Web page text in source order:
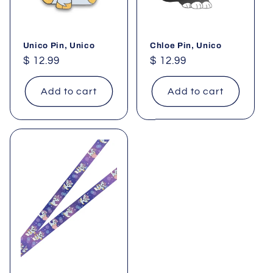
Unico Pin, Unico
Regular
price
$ 12.99
Add to cart
Chloe Pin, Unico
Regular
price
$ 12.99
Add to cart